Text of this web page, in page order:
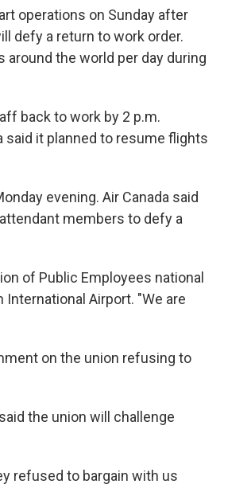
operations on Sunday after
defy a return to work order.
the world per day during
back to work by 2 p.m.
said it planned to resume flights
evening. Air Canada said
members to defy a
of Public Employees national
Airport. "We are
on the union refusing to
the union will challenge
refused to bargain with us